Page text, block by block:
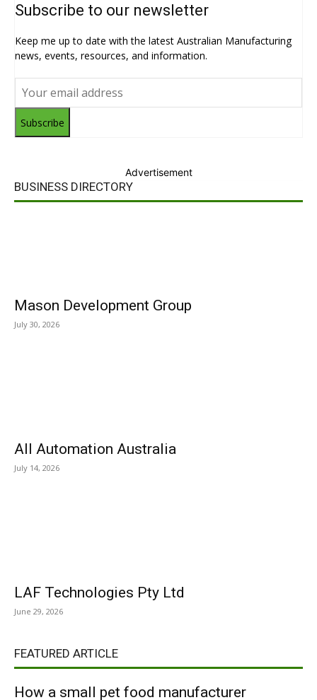
Subscribe to our newsletter
Keep me up to date with the latest Australian Manufacturing
news, events, resources, and information.
Subscribe
Advertisement
BUSINESS DIRECTORY
Mason Development Group
July 30, 2026
All Automation Australia
July 14, 2026
LAF Technologies Pty Ltd
June 29, 2026
FEATURED ARTICLE
How a small pet food manufacturer